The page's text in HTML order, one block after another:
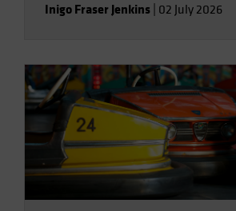
Inigo Fraser Jenkins 02 July 2026